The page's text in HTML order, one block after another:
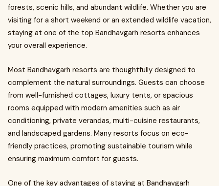
forests, scenic hills, and abundant wildlife. Whether you are
visiting for a short weekend or an extended wildlife vacation,
staying at one of the top Bandhavgarh resorts enhances
your overall experience.
Most Bandhavgarh resorts are thoughtfully designed to
complement the natural surroundings. Guests can choose
from well-furnished cottages, luxury tents, or spacious
rooms equipped with modern amenities such as air
conditioning, private verandas, multi-cuisine restaurants,
and landscaped gardens. Many resorts focus on eco-
friendly practices, promoting sustainable tourism while
ensuring maximum comfort for guests.
One of the key advantages of staying at Bandhavgarh